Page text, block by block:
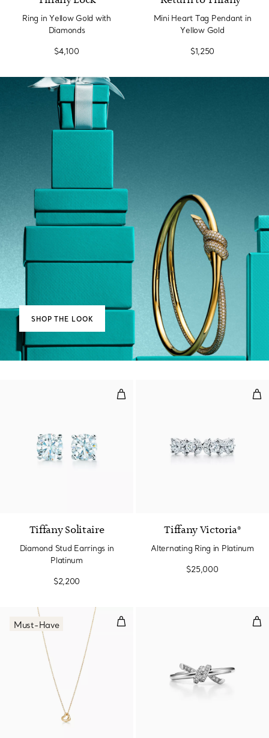
Ring in Yellow Gold with
Diamonds
$4,100
Mini Heart Tag Pendant in
Yellow Gold
$1,250
SHOP THE LOOK
Diamond Stud Earrings in
Tiffany Solitaire
Diamond Stud Earrings in
Platinum
$2,200
Tiffany Victoria®
Alternating Ring in Platinum
$25,000
Open Heart Pendant in Yellow
Must-Have